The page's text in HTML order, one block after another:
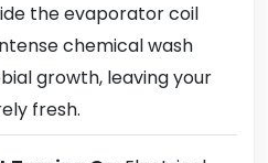
the evaporator coil
chemical wash
growth, leaving your
fresh.